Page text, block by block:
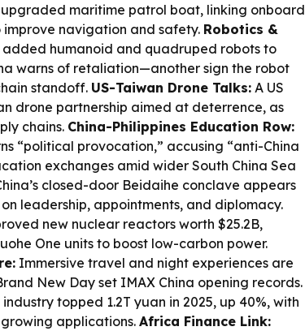
maritime patrol boat, linking onboard
improve navigation and safety. Robotics &
added humanoid and quadruped robots to
warns of retaliation—another sign the robot
standoff. US-Taiwan Drone Talks: A US
drone partnership aimed at deterrence, as
chains. China-Philippines Education Row:
“political provocation,” accusing “anti-China
exchanges amid wider South China Sea
closed-door Beidaihe conclave appears
leadership, appointments, and diplomacy.
new nuclear reactors worth $25.2B,
One units to boost low-carbon power.
Immersive travel and night experiences are
New Day set IMAX China opening records.
industry topped 1.2T yuan in 2025, up 40%, with
applications. Africa Finance Link: